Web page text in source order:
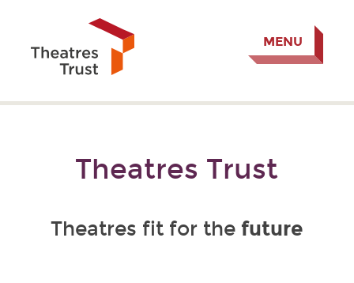
MENU
Theatres Trust
Theatres fit for the future